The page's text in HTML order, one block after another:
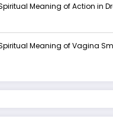
Meaning of Action in
Meaning of Vagina